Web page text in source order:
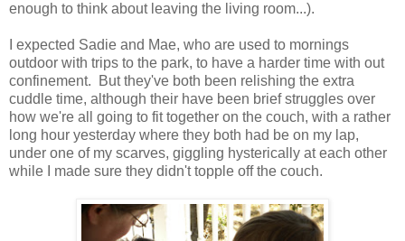
enough to think about leaving the living room...).
I expected Sadie and Mae, who are used to mornings
outdoor with trips to the park, to have a harder time with out
confinement. But they've both been relishing the extra
cuddle time, although their have been brief struggles over
how we're all going to fit together on the couch, with a rather
long hour yesterday where they both had be on my lap,
under one of my scarves, giggling hysterically at each other
while I made sure they didn't topple off the couch.